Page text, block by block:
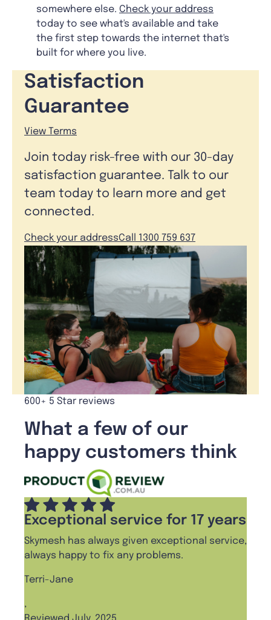
somewhere else. Check your address
today to see what's available and take
the first step towards the internet that's
built for where you live.
Satisfaction
Guarantee
View Terms
Join today risk-free with our 30-day
satisfaction guarantee. Talk to our
team today to learn more and get
connected.
Check your addressCall 1300 759 637
600+ 5 Star reviews
What a few of our
happy customers think
Exceptional service for 17 years
Skymesh has always given exceptional service,
always happy to fix any problems.
Terri-Jane
,